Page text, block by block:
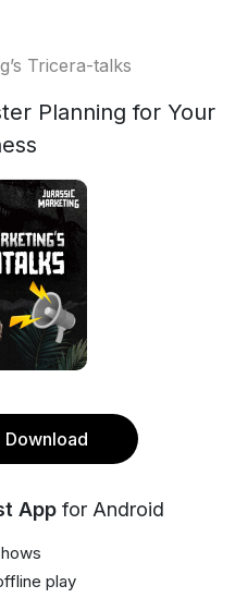
Tricera-talks
Planning for Your
App for Android
play